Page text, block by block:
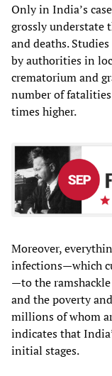
Only in India’s
grossly understate
and deaths.
by authorities in
crematorium and
number of
times higher.
Moreover,
infections—which
—to the
and the poverty
millions of whom
indicates that
initial stages.